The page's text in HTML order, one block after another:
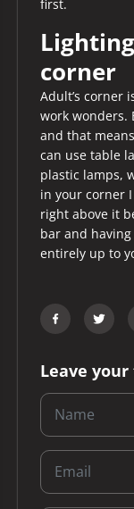
first.
corner
Adult’s corner
work wonders.
and that
can use table
plastic lamps,
in your corner
right above it
bar and
entirely up to
Leave